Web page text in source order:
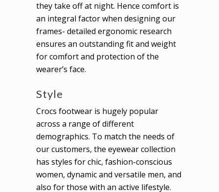
they take off at night. Hence comfort is
an integral factor when designing our
frames- detailed ergonomic research
ensures an outstanding fit and weight
for comfort and protection of the
wearer’s face.
Style
Crocs footwear is hugely popular
across a range of different
demographics. To match the needs of
our customers, the eyewear collection
has styles for chic, fashion-conscious
women, dynamic and versatile men, and
also for those with an active lifestyle.